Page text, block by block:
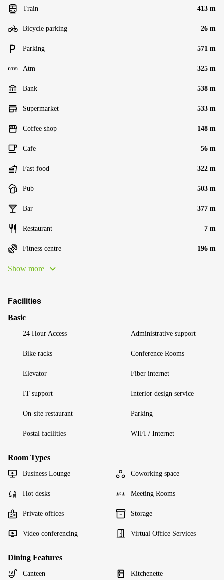
Train 413 m
Bicycle parking 26 m
Parking 571 m
Atm 325 m
Bank 538 m
Supermarket 533 m
Coffee shop 148 m
Cafe 56 m
Fast food 322 m
Pub 503 m
Bar 377 m
Restaurant 7 m
Fitness centre 196 m
Show more
Facilities
Basic
24 Hour Access Administrative support
Bike racks Conference Rooms
Elevator Fiber internet
IT support Interior design service
On-site restaurant Parking
Postal facilities WIFI / Internet
Room Types
Business Lounge Coworking space
Hot desks Meeting Rooms
Private offices Storage
Video conferencing Virtual Office Services
Dining Features
Canteen Kitchenette